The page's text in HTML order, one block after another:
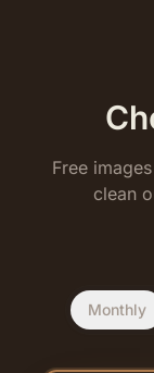
Free
clean
Monthly